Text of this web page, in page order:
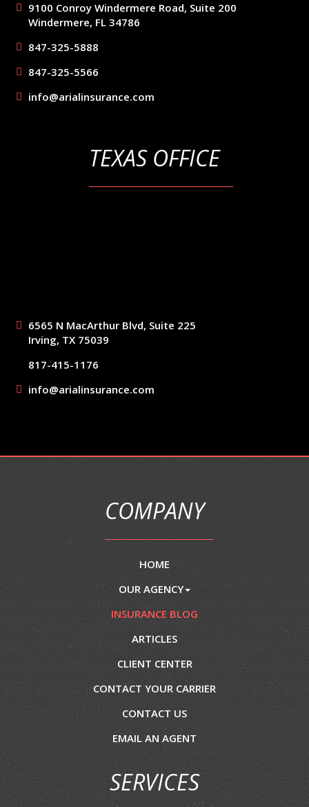
9100 Conroy Windermere Road, Suite 200
Windermere, FL 34786
847-325-5888
847-325-5566
info@arialinsurance.com
TEXAS OFFICE
6565 N MacArthur Blvd, Suite 225
Irving, TX 75039
817-415-1176
info@arialinsurance.com
COMPANY
HOME
OUR AGENCY
INSURANCE BLOG
ARTICLES
CLIENT CENTER
CONTACT YOUR CARRIER
CONTACT US
EMAIL AN AGENT
SERVICES